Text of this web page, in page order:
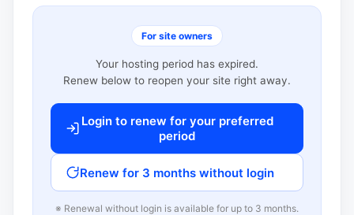
For site owners
Your hosting period has expired.
Renew below to reopen your site right away.
Login to renew for your preferred
period
Renew for 3 months without login
※ Renewal without login is available for up to 3 months.